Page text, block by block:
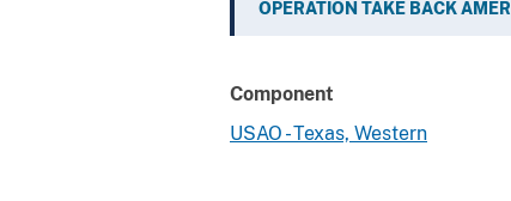
OPERATION TAKE BACK
Component
USAO - Texas, Western